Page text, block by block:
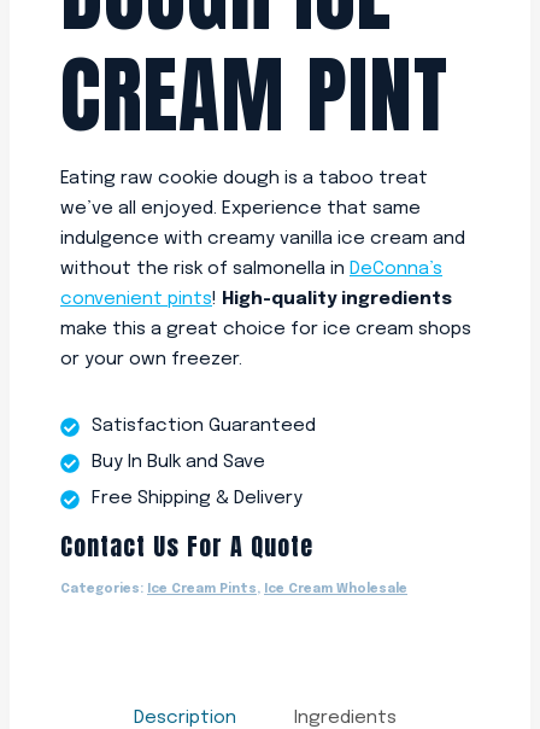
CREAM PINT
Eating raw cookie dough is a taboo treat
we’ve all enjoyed. Experience that same
indulgence with creamy vanilla ice cream and
without the risk of salmonella in DeConna’s
convenient pints! High-quality ingredients
make this a great choice for ice cream shops
or your own freezer.
Satisfaction Guaranteed
Buy In Bulk and Save
Free Shipping & Delivery
Contact Us For A Quote
Categories: Ice Cream Pints , Ice Cream Wholesale
Description Ingredients